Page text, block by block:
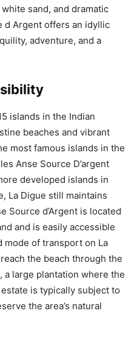
sand, and dramatic
d Argent offers an idyllic
adventure, and a
islands in the Indian
beaches and vibrant
most famous islands in the
Anse Source D’argent
developed islands in
La Digue still maintains
Source d’Argent is located
and is easily accessible
mode of transport on La
the beach through the
a large plantation where the
is typically subject to
the area’s natural